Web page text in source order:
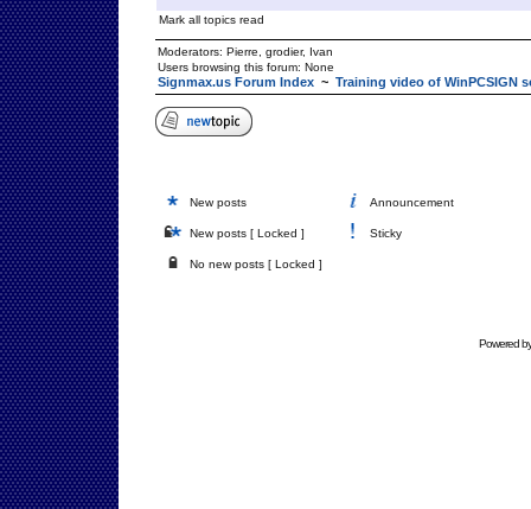
Mark all topics read
Moderators: Pierre grodier, Ivan
Users browsing this forum: None
Signmax.us Forum Index ~ Training video of WinPCSIGN
New posts Announcement
New posts [ Locked ] Sticky
No new posts [ Locked ]
Powered